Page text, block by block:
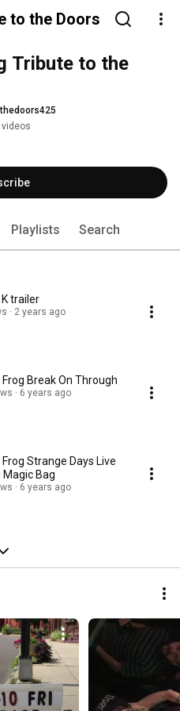
to the Doors
Tribute to the
videos
Playlists Search
Lizard K trailer
2 years ago
Peace Frog Break On Through
6 years ago
Days Live
Magic Bag
6 years ago